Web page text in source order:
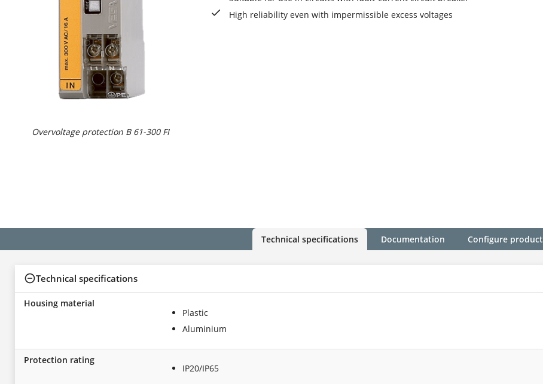
Overvoltage protection B 61-300 FI
High reliability even with impermissible excess voltages
Technical specifications Documentation Configure product
Technical specifications
Housing material
Plastic
Aluminium
Protection rating
IP20/IP65